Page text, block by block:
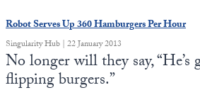
Robot Serves Up 360 Hamburgers Per Hour
Singularity Hub | 22 January 2013
No longer will they say,
flipping burgers.”
State Leader Briefings
Food
Food for the Soul
Financial Markets
Dillon Read
Covid-19 Forms